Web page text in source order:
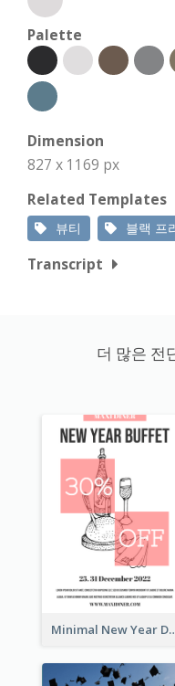
Palette
Dimension
827 x 1169 px
Related Templates
뷰티 블랙 프
Transcript
더 많은 전
Minimal New Year